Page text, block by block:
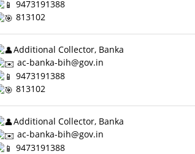
9473191388
813102
Additional Collector, Banka
ac-banka-bih@gov.in
9473191388
813102
Additional Collector, Banka
ac-banka-bih@gov.in
9473191388